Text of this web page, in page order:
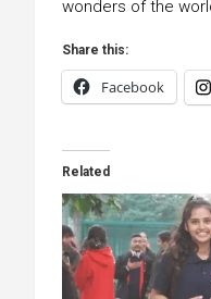
wonders of the
Share this:
Facebook
Related